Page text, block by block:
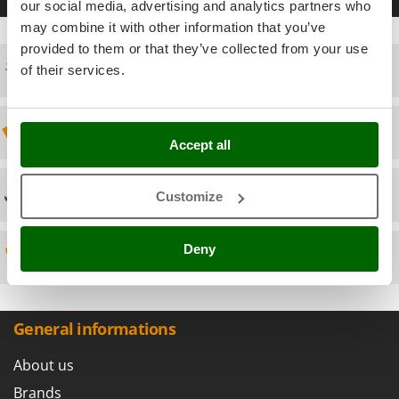
our social media, advertising and analytics partners who
may combine it with other information that you’ve
provided to them or that they’ve collected from your use
of their services.
Accept all
Customize
Deny
Seeders and Compost Spreaders
Slicers
Snow Ploughs
Solar Panel and Window Cleaning Machines
Sprayers for Crop Treatment
Spring Loaded Tillers - Cultivators
Steam Cleaners and Sanitising Machines
Stump Grinders
Sulphur Sprayers - Knapsack Dusters
Swimming pools
G
G3 Ferrari
Gardena
GeoTech
Gierre
Gipeco
Goodyear
GRAEF
Gre
GreenBay
Greenworks
Free shipping
Technical Assistance
General informations
About us
Brands